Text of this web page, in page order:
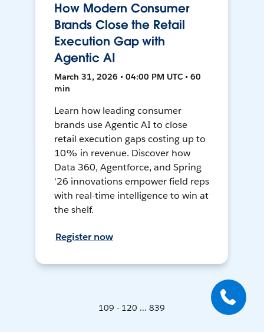
How Modern Consumer
Brands Close the Retail
Execution Gap with
Agentic AI
March 31, 2026 • 04:00 PM UTC • 60
min
Learn how leading consumer
brands use Agentic AI to close
retail execution gaps costing up to
10% in revenue. Discover how
Data 360, Agentforce, and Spring
'26 innovations empower field reps
with real-time intelligence to win at
the shelf.
Register now
109 - 120 ... 839